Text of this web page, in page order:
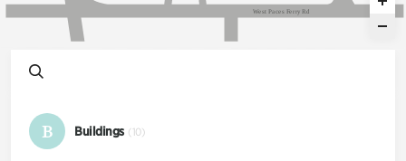
West Paces Ferry Rd
B Buildings (10)